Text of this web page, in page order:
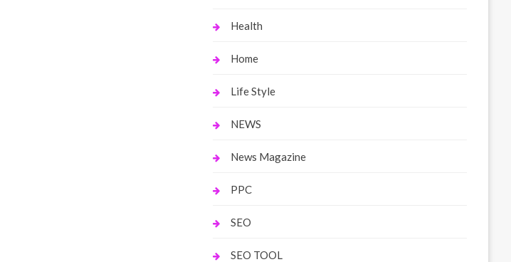
Health
Home
Life Style
NEWS
News Magazine
PPC
SEO
SEO TOOL